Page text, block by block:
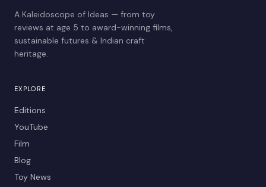
A Kaleidoscope of Ideas — from toy
reviews at age 5 to award-winning films,
sustainable futures & Indian craft
heritage.
EXPLORE
Editions
YouTube
Film
Blog
Toy News